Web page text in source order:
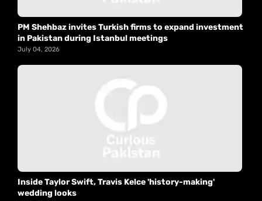
PM Shehbaz invites Turkish firms to expand investment
in Pakistan during Istanbul meetings
July 04, 2026
Inside Taylor Swift, Travis Kelce 'history-making'
wedding looks